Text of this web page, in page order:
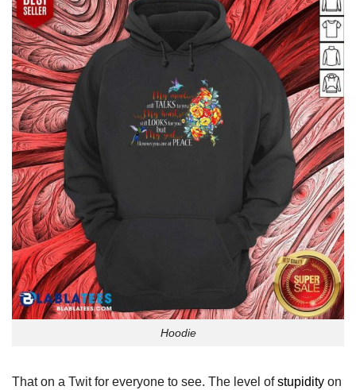
Hoodie
That on a Twit for everyone to see. The level ofstupidity on